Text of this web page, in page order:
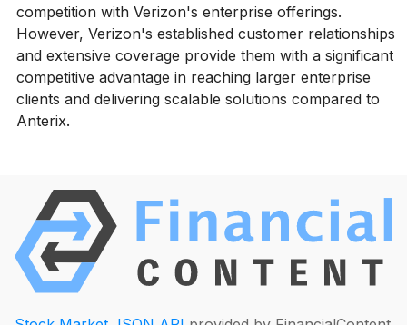
competition with Verizon's enterprise offerings.
However, Verizon's established customer relationships
and extensive coverage provide them with a significant
competitive advantage in reaching larger enterprise
clients and delivering scalable solutions compared to
Anterix.